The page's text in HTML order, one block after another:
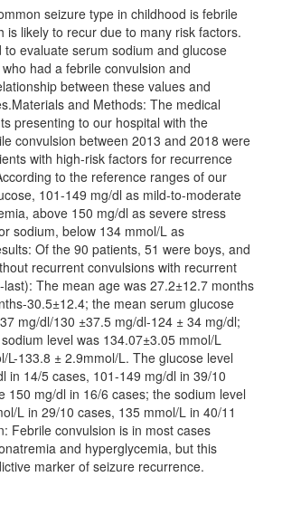
seizure type in childhood is febrile
is likely to recur due to many risk factors.
to evaluate serum sodium and glucose
had a febrile convulsion and
between these values and
and Methods: The medical
presenting to our hospital with the
convulsion between 2013 and 2018 were
with high-risk factors for recurrence
to the reference ranges of our
101-149 mg/dl as mild-to-moderate
above 150 mg/dl as severe stress
sodium, below 134 mmol/L as
Of the 90 patients, 51 were boys, and
recurrent convulsions with recurrent
The mean age was 27.2±12.7 months
30.5±12.4; the mean serum glucose
mg/dl/130 ±37.5 mg/dl-124 ± 34 mg/dl;
level was 134.07±3.05 mmol/L
L-133.8 ± 2.9mmol/L. The glucose level
in 14/5 cases, 101-149 mg/dl in 39/10
150 mg/dl in 16/6 cases; the sodium level
L in 29/10 cases, 135 mmol/L in 40/11
Febrile convulsion is in most cases
and hyperglycemia, but this
marker of seizure recurrence.